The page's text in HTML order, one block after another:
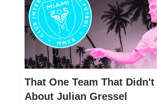
That One Team That Didn't
About Julian Gressel